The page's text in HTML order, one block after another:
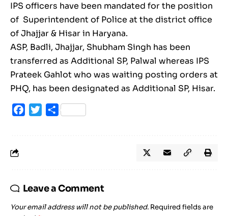
IPS officers have been mandated for the position
of Superintendent of Police at the district office
of Jhajjar & Hisar in Haryana.
ASP, Badli, Jhajjar, Shubham Singh has been
transferred as Additional SP, Palwal whereas IPS
Prateek Gahlot who was waiting posting orders at
PHQ, has been designated as Additional SP, Hisar.
Facebook
TwitterShare
Leave a Comment
Your email address will not be published. Required fields are